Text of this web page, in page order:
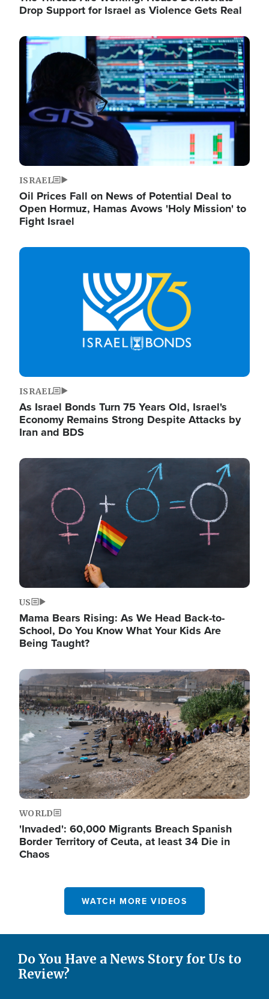
Drop Support for Israel as Violence Gets Real
Image
ISRAEL
Oil Prices Fall on News of Potential Deal to
Open Hormuz, Hamas Avows 'Holy Mission' to
Fight Israel
Image
ISRAEL
As Israel Bonds Turn 75 Years Old, Israel's
Economy Remains Strong Despite Attacks by
Iran and BDS
Image
US
Mama Bears Rising: As We Head Back-to-
School, Do You Know What Your Kids Are
Being Taught?
Image
WORLD
'Invaded': 60,000 Migrants Breach Spanish
Border Territory of Ceuta, at least 34 Die in
Chaos
WATCH MORE VIDEOS
Do You Have a News Story for Us to
Review?